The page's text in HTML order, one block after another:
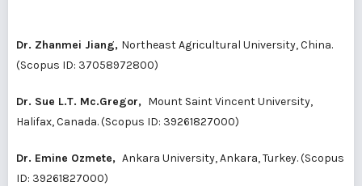
Dr. Zhanmei Jiang, Northeast Agricultural University, China.
(Scopus ID: 37058972800)
Dr. Sue L.T. Mc.Gregor, Mount Saint Vincent University,
Halifax, Canada. (Scopus ID: 39261827000)
Dr. Emine Ozmete, Ankara University, Ankara, Turkey. (Scopus
ID: 39261827000)